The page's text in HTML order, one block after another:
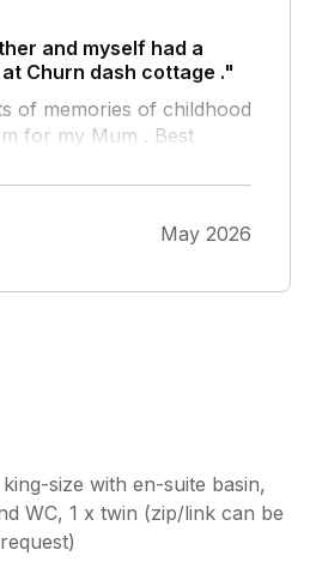
you Adam and Dawn
and myself had a
Churn dash cottage ."
of memories of childhood
for my Mum . Best
We would all like to
absolute pleasure to
May 2026
size with en-suite basin,
WC, 1 x twin (zip/link can be